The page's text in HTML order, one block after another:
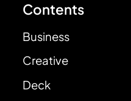
Contents
Business
Creative
Deck